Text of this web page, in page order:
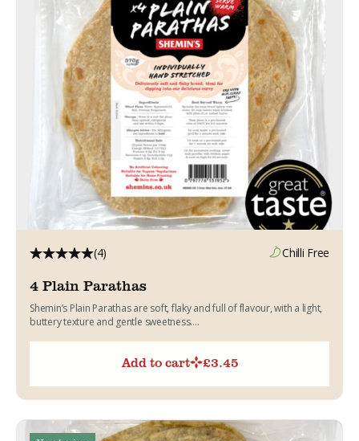
(4) Chilli Free
4 Plain Parathas
Shemin’s Plain Parathas are soft, flaky and full of flavour, with a light,
buttery texture and gentle sweetness....
Add to cart £3.45